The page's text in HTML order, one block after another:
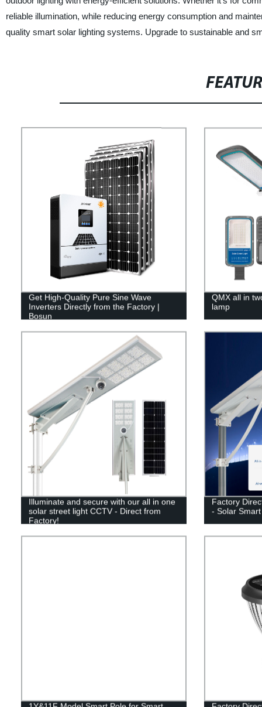
reliable illumination, while reducing energy consumption and
quality smart solar lighting systems. Upgrade to sustainable and
Get High-Quality Pure Sine Wave
Inverters Directly from the Factory |
Bosun
QMX all in
lamp
Illuminate and secure with our all in one
solar street light CCTV - Direct from
Factory!
Factory
- Solar